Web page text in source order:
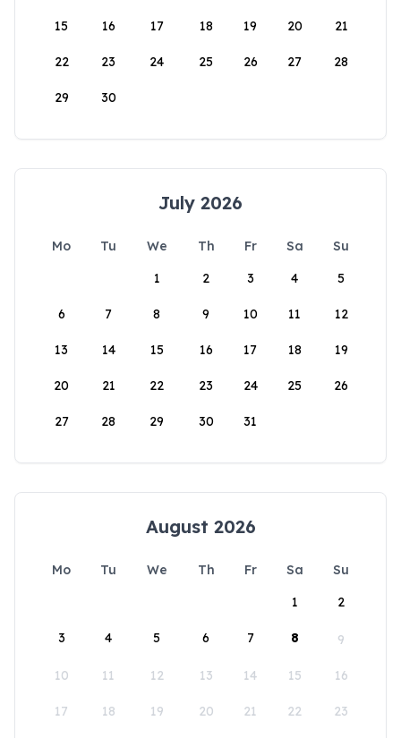
15 16 17 18 19 20 21
22 23 24 25 26 27 28
29 30
July 2026
Mo Tu We Th Fr Sa
Su
1
2 3 4 5
6 7 8 9 10 11 12
13 14 15 16 17 18 19
20 21 22 23 24 25 26
27 28 29 30 31
August 2026
Mo Tu We Th Fr Sa
Su
1
2
3 4 5 6 7 8 9
10 11 12 13 14 15 16
17 18 19 20 21 22 23